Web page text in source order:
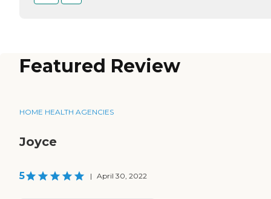
Featured Review
HOME HEALTH AGENCIES
Joyce
5 | April 30, 2022